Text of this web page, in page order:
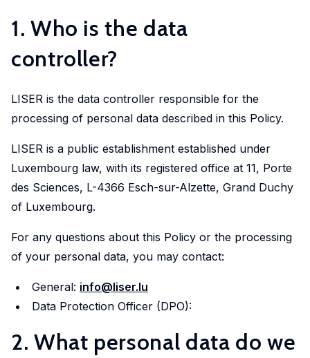
Development
and Mobility
urban
dynamics
to
identify
pathways
of
actors
stimulate
sustainable
transitions.
drive
in
fields.
microsimulation
geoexperimentation
conduct
excellent
and
advise
policy-
makers
well
as
stakeholders.
Competence
1. Who is the data
controller?
LISER is the data controller responsible for the
processing of personal data described in this Policy.
LISER is a public establishment established under
Luxembourg law, with its registered office at 11, Porte
des Sciences, L-4366 Esch-sur-Alzette, Grand Duchy
of Luxembourg.
For any questions about this Policy or the processing
of your personal data, you may contact:
General: info@liser.lu
Data Protection Officer (DPO):
2. What personal data do we